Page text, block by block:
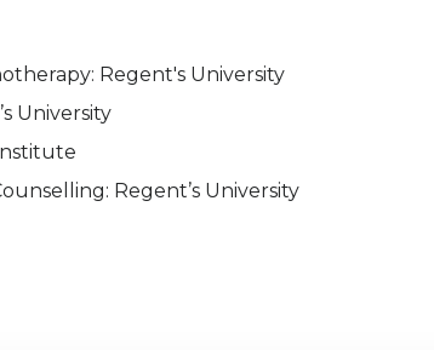
Regent's University
University
Regent’s University